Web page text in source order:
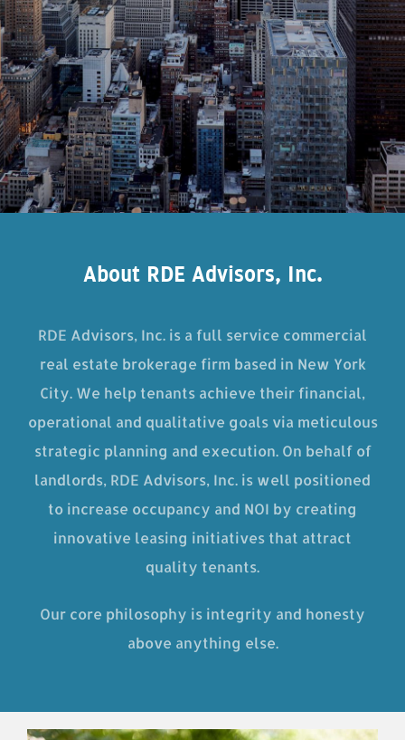
About RDE Advisors, Inc.
RDE Advisors, Inc. is a full service commercial
real estate brokerage firm based in New York
City. We help tenants achieve their financial,
operational and qualitative goals via meticulous
strategic planning and execution. On behalf of
landlords, RDE Advisors, Inc. is well positioned
to increase occupancy and NOI by creating
innovative leasing initiatives that attract
quality tenants.
Our core philosophy is integrity and honesty
above anything else.